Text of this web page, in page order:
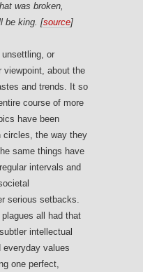
was broken,
be king. [source]
or
viewpoint, about the
and trends. It so
course of more
have been
circles, the way they
same things have
intervals and
serious setbacks.
all had that
intellectual
everyday values
one perfect,